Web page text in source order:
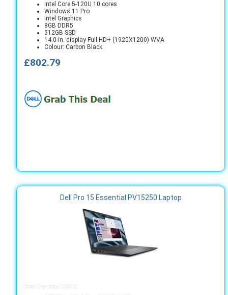
Intel Core 5-120U 10 cores
Windows 11 Pro
Intel Graphics
8GB DDR5
512GB SSD
14.0-in. display Full HD+ (1920X1200) WVA
Colour: Carbon Black
£802.79
Dell Pro 15 Essential PV15250 Laptop
Order Code: bnpv1525012